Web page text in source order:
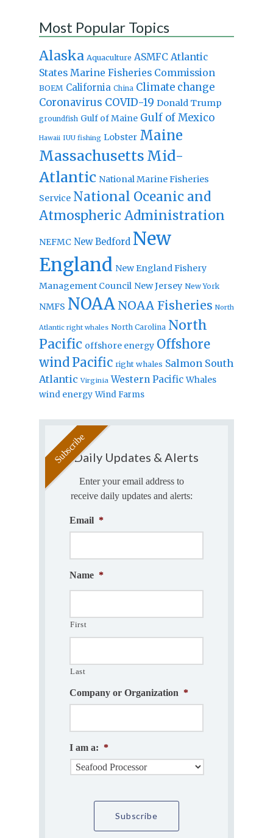
Most Popular Topics
Alaska Aquaculture ASMFC Atlantic
States Marine Fisheries Commission
BOEM California China Climate change
Coronavirus COVID-19 Donald Trump
groundfish Gulf of Maine Gulf of Mexico
Hawaii IUU fishing Lobster Maine
Massachusetts Mid-
Atlantic National Marine Fisheries
Service National Oceanic and
Atmospheric Administration
NEFMC New Bedford New
England New England Fishery
Management Council New Jersey New York
NMFS NOAA NOAA Fisheries North
Atlantic right whales North Carolina North
Pacific offshore energy Offshore
windPacific right whales Salmon South
Atlantic Virginia Western Pacific Whales
wind energy Wind Farms
Daily Updates & Alerts
Enter your email address to
receive daily updates and alerts:
Email *
Name *
First
Last
Company or Organization *
I am a: *